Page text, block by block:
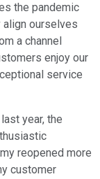
the pandemic
ourselves
a channel
enjoy our
service
year, the
reopened more
customer